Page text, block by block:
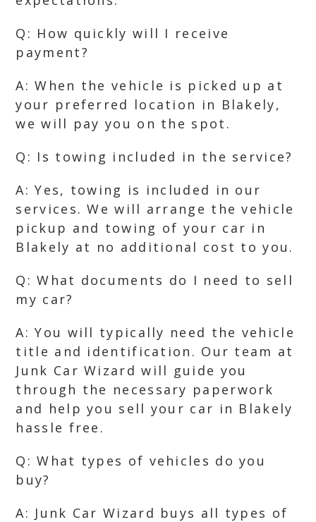
Q: How quickly will I receive
payment?
A: When the vehicle is picked up at
your preferred location in Blakely,
we will pay you on the spot.
Q: Is towing included in the service?
A: Yes, towing is included in our
services. We will arrange the vehicle
pickup and towing of your car in
Blakely at no additional cost to you.
Q: What documents do I need to sell
my car?
A: You will typically need the vehicle
title and identification. Our team at
Junk Car Wizard will guide you
through the necessary paperwork
and help you sell your car in Blakely
hassle free.
Q: What types of vehicles do you
buy?
A: Junk Car Wizard buys all types of